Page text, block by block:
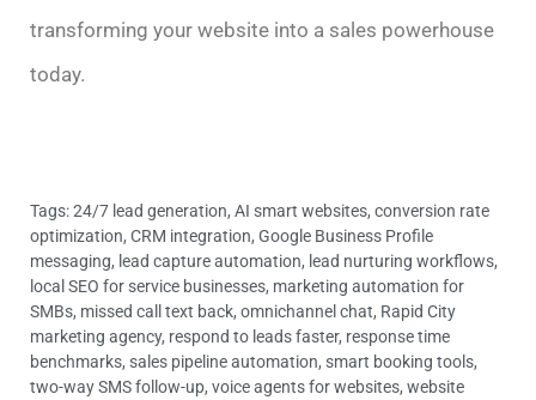
transforming your website into a sales powerhouse
today.
Tags:24/7 lead generation, AI smart websites, conversion rate
optimization, CRM integration, Google Business Profile
messaging, lead capture automation, lead nurturing workflows,
local SEO for service businesses, marketing automation for
SMBs, missed call text back, omnichannel chat, Rapid City
marketing agency, respond to leads faster, response time
benchmarks, sales pipeline automation, smart booking tools,
two-way SMS follow-up, voice agents for websites, website